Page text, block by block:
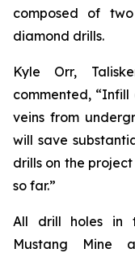
composed of
diamond drills.
Kyle Orr,
commented,
veins from
will save
drills on the
so far.”
All drill holes in
Mustang Mine